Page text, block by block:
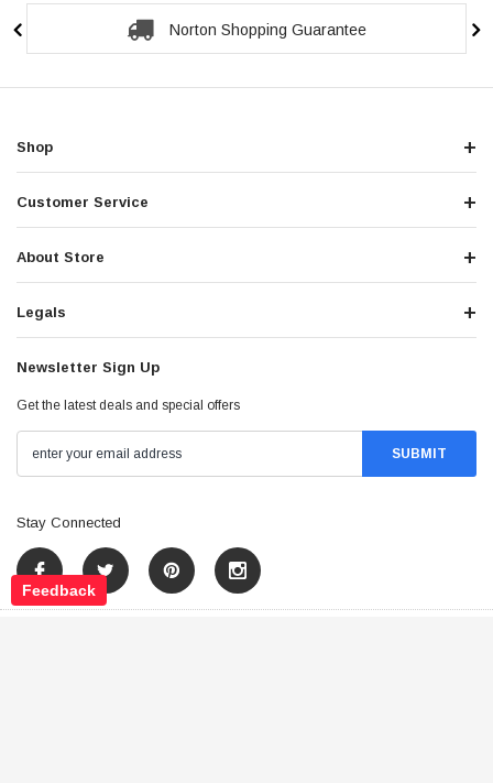
Norton Shopping Guarantee
Shop
Customer Service
About Store
Legals
Newsletter Sign Up
Get the latest deals and special offers
Stay Connected
Feedback